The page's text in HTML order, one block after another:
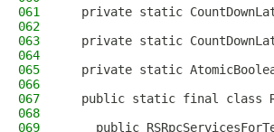
061
private static
062
063
private static
064
065
private static
066
067
public static final class
068
069
public